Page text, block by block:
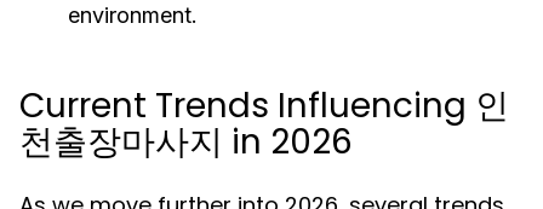
environment.
Current Trends Influencing 인
천출장마사지 in 2026